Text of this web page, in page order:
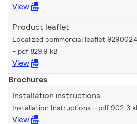
View
Product leaflet
Localized commercial leaflet
pdf 829.9 kB
View
Brochures
Installation instructions
Installation Instructions pdf 902.3
View